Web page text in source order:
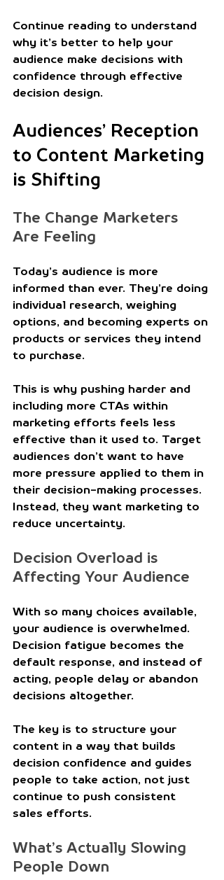
Continue reading to understand
why it’s better to help your
audience make decisions with
confidence through effective
decision design.
Audiences’ Reception
to Content Marketing
is Shifting
The Change Marketers
Are Feeling
Today’s audience is more
informed than ever. They’re doing
individual research, weighing
options, and becoming experts on
products or services they intend
to purchase.
This is why pushing harder and
including more CTAs within
marketing efforts feels less
effective than it used to. Target
audiences don’t want to have
more pressure applied to them in
their decision-making processes.
Instead, they want marketing to
reduce uncertainty.
Decision Overload is
Affecting Your Audience
With so many choices available,
your audience is overwhelmed.
Decision fatigue becomes the
default response, and instead of
acting, people delay or abandon
decisions altogether.
The key is to structure your
content in a way that builds
decision confidence and guides
people to take action, not just
continue to push consistent
sales efforts.
What’s Actually Slowing
People Down